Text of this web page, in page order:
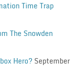
Time Trap
The Snowden
Hero? September